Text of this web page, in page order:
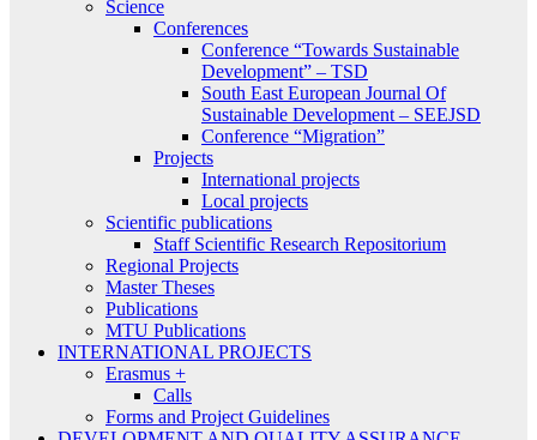
Science
Conferences
Conference “Towards Sustainable
Development” – TSD
South East European Journal Of
Sustainable Development – SEEJSD
Conference “Migration”
Projects
International projects
Local projects
Scientific publications
Staff Scientific Research Repositorium
Regional Projects
Master Theses
Publications
MTU Publications
INTERNATIONAL PROJECTS
Erasmus +
Calls
Forms and Project Guidelines